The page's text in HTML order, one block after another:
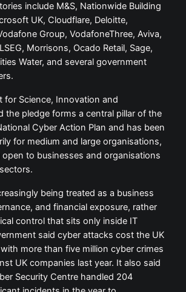
include M&S, Nationwide Building
UK, Cloudflare, Deloitte,
Group, VodafoneThree, Aviva,
Morrisons, Ocado Retail, Sage,
Water, and several government
for Science, Innovation and
the pledge forms a central pillar of the
Cyber Action Plan and has been
for medium and large organisations,
to businesses and organisations
being treated as a business
and financial exposure, rather
control that sits only inside IT
said cyber attacks cost the UK
more than five million cyber crimes
UK companies last year. It also said
Security Centre handled 204